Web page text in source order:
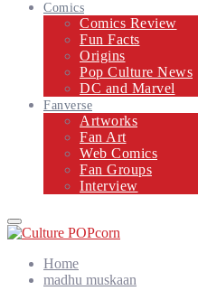
Comics
Comics Review
Fun Facts
Origins
Pop Culture News
DC and Marvel
Fanverse
Artworks
Fan Art
Web Comics
Fan Groups
Interview
Primary
Menu
Home
madhu muskaan